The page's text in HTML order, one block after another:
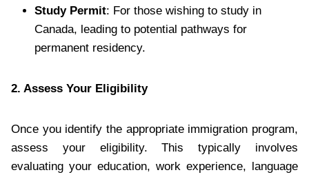
Study Permit: For those wishing to study in
Canada, leading to potential pathways for
permanent residency.
2. Assess Your Eligibility
Once you identify the appropriate immigration program,
assess your eligibility. This typically involves
evaluating your education, work experience, language